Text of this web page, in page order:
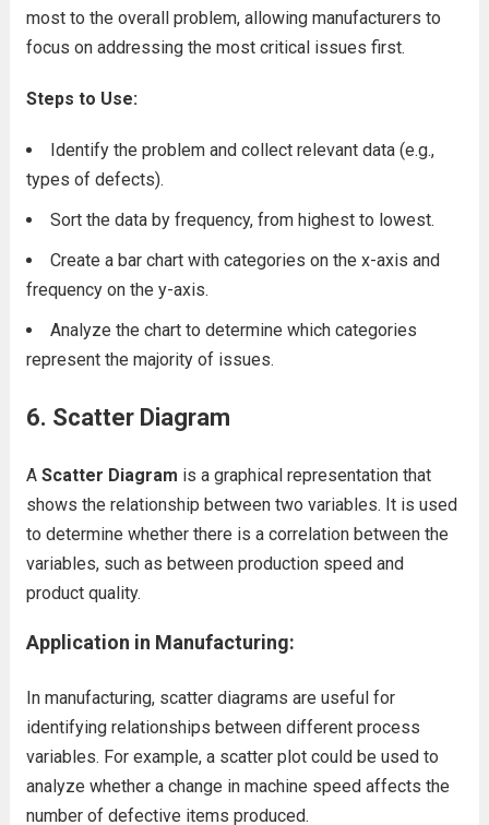
most to the overall problem, allowing manufacturers to
focus on addressing the most critical issues first.
Steps to Use:
Identify the problem and collect relevant data (e.g.,
types of defects).
Sort the data by frequency, from highest to lowest.
Create a bar chart with categories on the x-axis and
frequency on the y-axis.
Analyze the chart to determine which categories
represent the majority of issues.
6. Scatter Diagram
A Scatter Diagram is a graphical representation that
shows the relationship between two variables. It is used
to determine whether there is a correlation between the
variables, such as between production speed and
product quality.
Application in Manufacturing:
In manufacturing, scatter diagrams are useful for
identifying relationships between different process
variables. For example, a scatter plot could be used to
analyze whether a change in machine speed affects the
number of defective items produced.